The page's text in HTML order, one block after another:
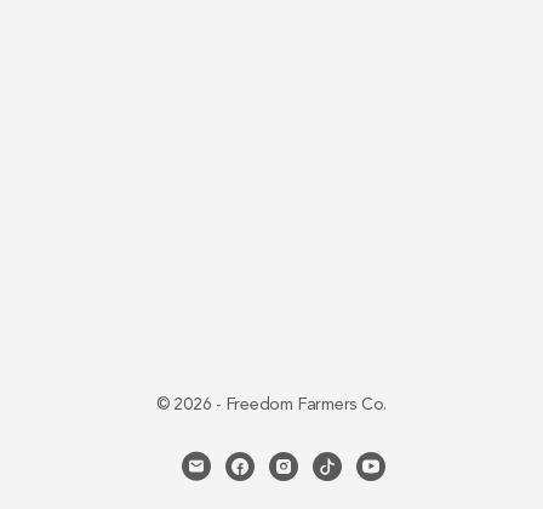
© 2026 - Freedom Farmers Co.